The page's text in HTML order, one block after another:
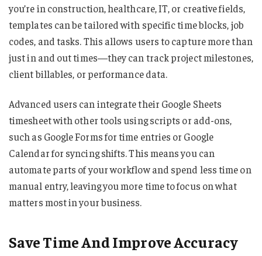
you’re in construction, healthcare, IT, or creative fields,
templates can be tailored with specific time blocks, job
codes, and tasks. This allows users to capture more than
just in and out times—they can track project milestones,
client billables, or performance data.
Advanced users can integrate their Google Sheets
timesheet with other tools using scripts or add-ons,
such as Google Forms for time entries or Google
Calendar for syncing shifts. This means you can
automate parts of your workflow and spend less time on
manual entry, leaving you more time to focus on what
matters most in your business.
Save Time And Improve Accuracy